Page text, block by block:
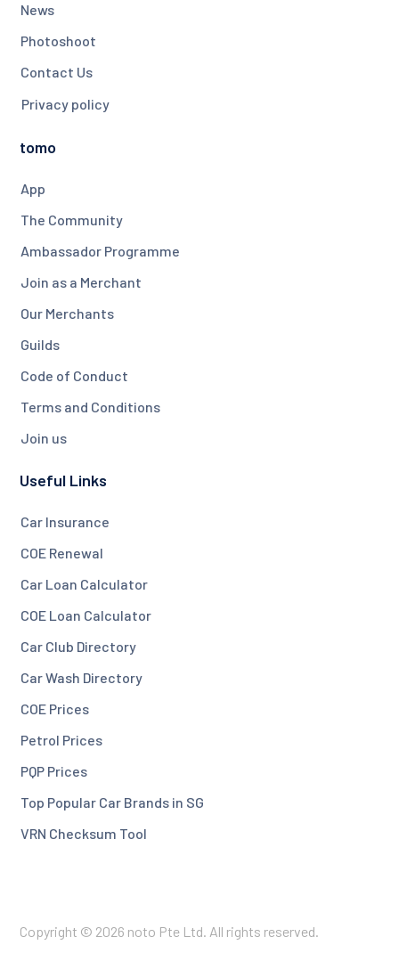
News
Photoshoot
Contact Us
Privacy policy
tomo
App
The Community
Ambassador Programme
Join as a Merchant
Our Merchants
Guilds
Code of Conduct
Terms and Conditions
Join us
Useful Links
Car Insurance
COE Renewal
Car Loan Calculator
COE Loan Calculator
Car Club Directory
Car Wash Directory
COE Prices
Petrol Prices
PQP Prices
Top Popular Car Brands in SG
VRN Checksum Tool
Copyright © 2026 noto Pte Ltd. All rights reserved.